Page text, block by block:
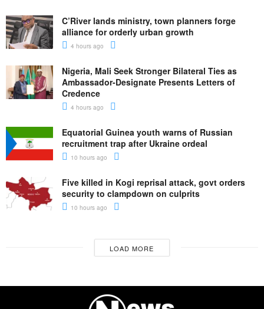
C’River lands ministry, town planners forge
alliance for orderly urban growth
4 hours ago
Nigeria, Mali Seek Stronger Bilateral Ties as
Ambassador-Designate Presents Letters of
Credence
4 hours ago
Equatorial Guinea youth warns of Russian
recruitment trap after Ukraine ordeal
10 hours ago
Five killed in Kogi reprisal attack, govt orders
security to clampdown on culprits
10 hours ago
LOAD MORE